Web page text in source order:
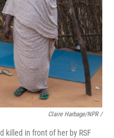
Claire Harbage/NPR /
killed in front of her by RSF